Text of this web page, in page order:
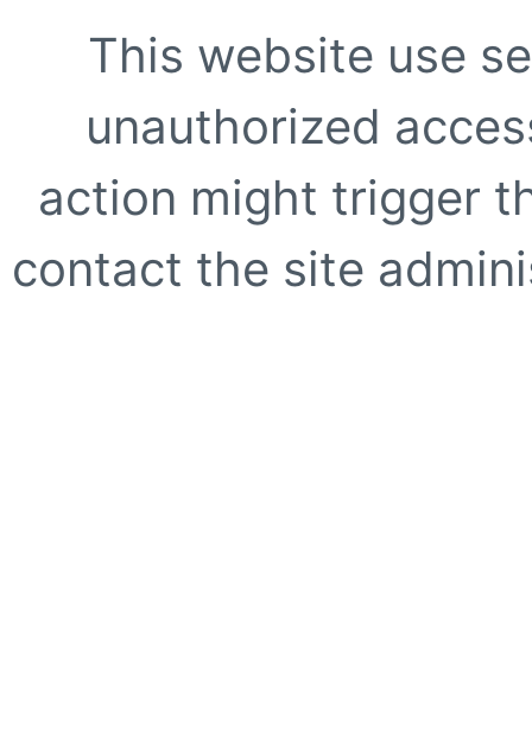
This website use
unauthorized
action might trigger
contact the site